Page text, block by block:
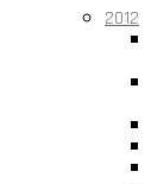
2012